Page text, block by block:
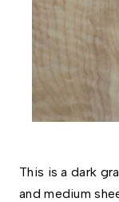
This is a dark
and medium